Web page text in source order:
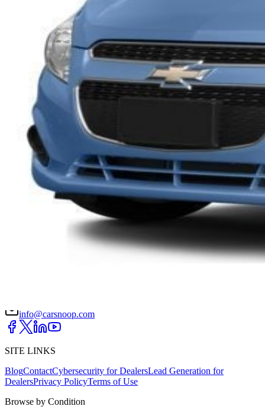
EXTERIOR COLOR
INTERIOR COLOR
Silver w Blue Trim
FUEL TYPE
Gasoline
ENGINE
4 / 1.2L
TRANSMISSION
Automatic
Get in Touch with Us
info@carsnoop.com
SITE LINKS
BlogContactCybersecurity for DealersLead Generation for
DealersPrivacy PolicyTerms of Use
Browse by Condition